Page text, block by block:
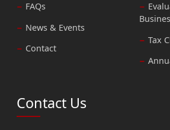
FAQs
News & Events
Contact
Tax
Contact Us